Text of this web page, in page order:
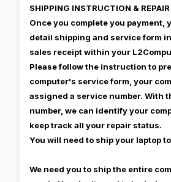
SHIPPING INSTRUCTION &
Once you complete you payment,
detail shipping and service form
sales receipt within your
Please follow the instruction to
computer's service form, your
assigned a service number. With
number, we can identify your
keep track all your repair status.
You will need to ship your laptop
We need you to ship the entire